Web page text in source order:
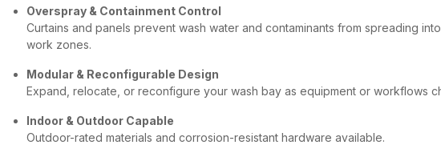
Overspray & Containment Control
Curtains and panels prevent wash water and contaminants from spreading
work zones.
Modular & Reconfigurable Design
Expand, relocate, or reconfigure your wash bay as equipment or workflows
Indoor & Outdoor Capable
Outdoor-rated materials and corrosion-resistant hardware available.